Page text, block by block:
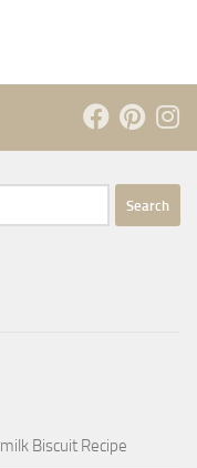
Biscuit Recipe